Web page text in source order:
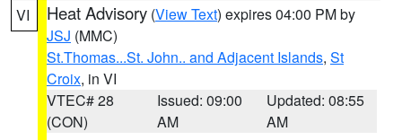
VI Heat Advisory (View Text) expires 04:00 PM by
JSJ (MMC)
St.Thomas...St. John.. and Adjacent Islands, St
Croix, in VI
VTEC# 28
(CON)
Issued: 09:00
AM
Updated: 08:55
AM